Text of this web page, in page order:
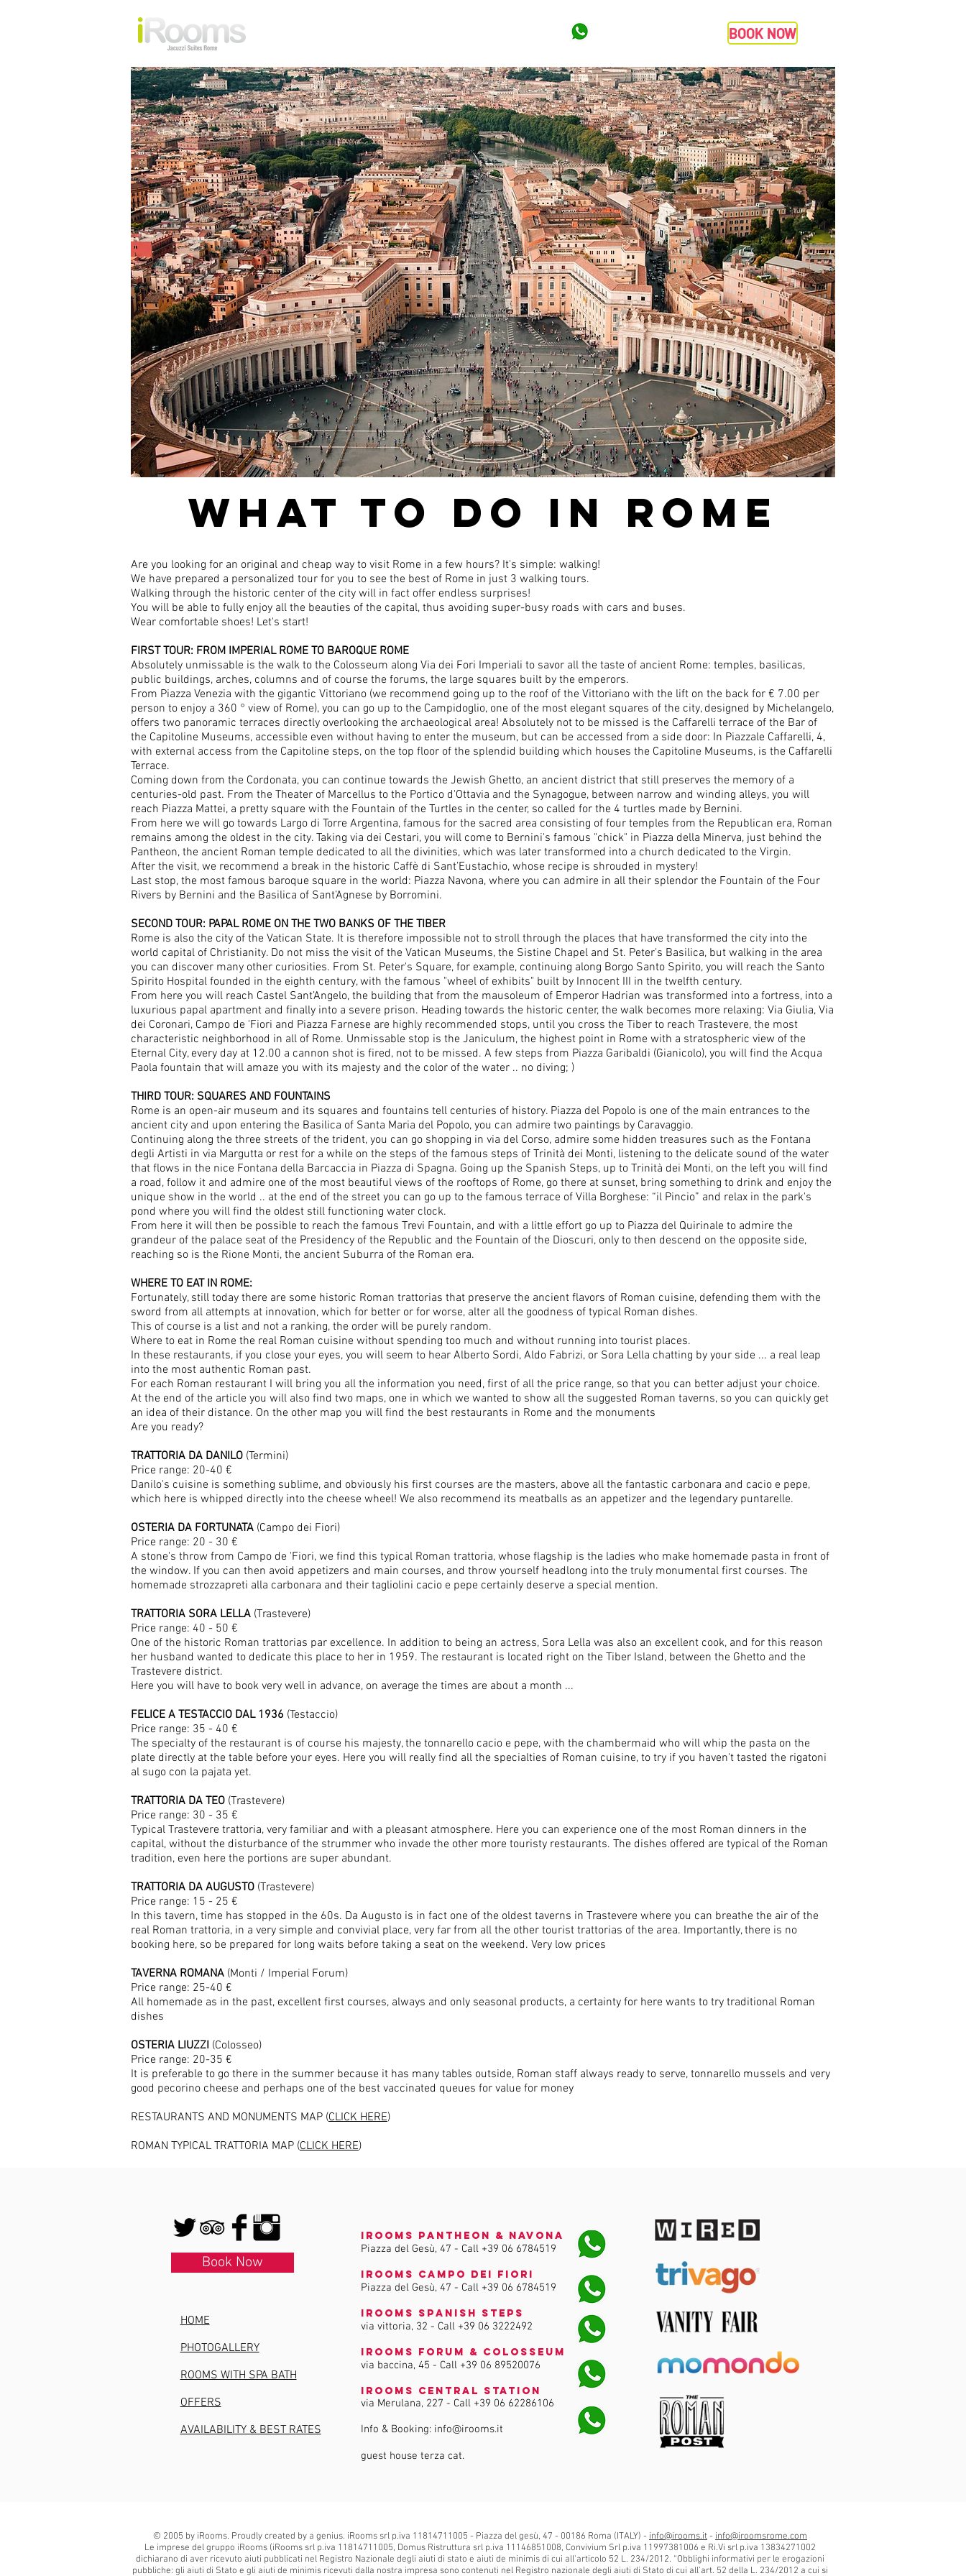
BOOK NOW
WHAT TO DO IN ROME
Are you looking for an original and cheap way to visit Rome in a few hours? It's simple: walking!
We have prepared a personalized tour for you to see the best of Rome in just 3 walking tours.
Walking through the historic center of the city will in fact offer endless surprises!
You will be able to fully enjoy all the beauties of the capital, thus avoiding super-busy roads with cars and buses.
Wear comfortable shoes! Let's start!
FIRST TOUR: FROM IMPERIAL ROME TO BAROQUE ROME
Absolutely unmissable is the walk to the Colosseum along Via dei Fori Imperiali to savor all the taste of ancient Rome: temples, basilicas,
public buildings, arches, columns and of course the forums, the large squares built by the emperors.
From Piazza Venezia with the gigantic Vittoriano (we recommend going up to the roof of the Vittoriano with the lift on the back for € 7.00 per
person to enjoy a 360 ° view of Rome), you can go up to the Campidoglio, one of the most elegant squares of the city, designed by Michelangelo,
offers two panoramic terraces directly overlooking the archaeological area! Absolutely not to be missed is the Caffarelli terrace of the Bar of
the Capitoline Museums, accessible even without having to enter the museum, but can be accessed from a side door: In Piazzale Caffarelli, 4,
with external access from the Capitoline steps, on the top floor of the splendid building which houses the Capitoline Museums, is the Caffarelli
Terrace.
Coming down from the Cordonata, you can continue towards the Jewish Ghetto, an ancient district that still preserves the memory of a
centuries-old past. From the Theater of Marcellus to the Portico d'Ottavia and the Synagogue, between narrow and winding alleys, you will
reach Piazza Mattei, a pretty square with the Fountain of the Turtles in the center, so called for the 4 turtles made by Bernini.
From here we will go towards Largo di Torre Argentina, famous for the sacred area consisting of four temples from the Republican era, Roman
remains among the oldest in the city. Taking via dei Cestari, you will come to Bernini's famous "chick" in Piazza della Minerva, just behind the
Pantheon, the ancient Roman temple dedicated to all the divinities, which was later transformed into a church dedicated to the Virgin.
After the visit, we recommend a break in the historic Caffè di Sant’Eustachio, whose recipe is shrouded in mystery!
Last stop, the most famous baroque square in the world: Piazza Navona, where you can admire in all their splendor the Fountain of the Four
Rivers by Bernini and the Basilica of Sant’Agnese by Borromini.
SECOND TOUR: PAPAL ROME ON THE TWO BANKS OF THE TIBER
Rome is also the city of the Vatican State. It is therefore impossible not to stroll through the places that have transformed the city into the
world capital of Christianity. Do not miss the visit of the Vatican Museums, the Sistine Chapel and St. Peter's Basilica, but walking in the area
you can discover many other curiosities. From St. Peter's Square, for example, continuing along Borgo Santo Spirito, you will reach the Santo
Spirito Hospital founded in the eighth century, with the famous "wheel of exhibits" built by Innocent III in the twelfth century.
From here you will reach Castel Sant’Angelo, the building that from the mausoleum of Emperor Hadrian was transformed into a fortress, into a
luxurious papal apartment and finally into a severe prison. Heading towards the historic center, the walk becomes more relaxing: Via Giulia, Via
dei Coronari, Campo de 'Fiori and Piazza Farnese are highly recommended stops, until you cross the Tiber to reach Trastevere, the most
characteristic neighborhood in all of Rome. Unmissable stop is the Janiculum, the highest point in Rome with a stratospheric view of the
Eternal City, every day at 12.00 a cannon shot is fired, not to be missed. A few steps from Piazza Garibaldi (Gianicolo), you will find the Acqua
Paola fountain that will amaze you with its majesty and the color of the water .. no diving; )
THIRD TOUR: SQUARES AND FOUNTAINS
Rome is an open-air museum and its squares and fountains tell centuries of history. Piazza del Popolo is one of the main entrances to the
ancient city and upon entering the Basilica of Santa Maria del Popolo, you can admire two paintings by Caravaggio.
Continuing along the three streets of the trident, you can go shopping in via del Corso, admire some hidden treasures such as the Fontana
degli Artisti in via Margutta or rest for a while on the steps of the famous steps of Trinità dei Monti, listening to the delicate sound of the water
that flows in the nice Fontana della Barcaccia in Piazza di Spagna. Going up the Spanish Steps, up to Trinità dei Monti, on the left you will find
a road, follow it and admire one of the most beautiful views of the rooftops of Rome, go there at sunset, bring something to drink and enjoy the
unique show in the world .. at the end of the street you can go up to the famous terrace of Villa Borghese: “il Pincio” and relax in the park's
pond where you will find the oldest still functioning water clock.
From here it will then be possible to reach the famous Trevi Fountain, and with a little effort go up to Piazza del Quirinale to admire the
grandeur of the palace seat of the Presidency of the Republic and the Fountain of the Dioscuri, only to then descend on the opposite side,
reaching so is the Rione Monti, the ancient Suburra of the Roman era.
WHERE TO EAT IN ROME:
Fortunately, still today there are some historic Roman trattorias that preserve the ancient flavors of Roman cuisine, defending them with the
sword from all attempts at innovation, which for better or for worse, alter all the goodness of typical Roman dishes.
This of course is a list and not a ranking, the order will be purely random.
Where to eat in Rome the real Roman cuisine without spending too much and without running into tourist places.
In these restaurants, if you close your eyes, you will seem to hear Alberto Sordi, Aldo Fabrizi, or Sora Lella chatting by your side ... a real leap
into the most authentic Roman past.
For each Roman restaurant I will bring you all the information you need, first of all the price range, so that you can better adjust your choice.
At the end of the article you will also find two maps, one in which we wanted to show all the suggested Roman taverns, so you can quickly get
an idea of ​​their distance. On the other map you will find the best restaurants in Rome and the monuments
Are you ready?
TRATTORIA DA DANILO (Termini)
Price range: 20-40 €
Danilo's cuisine is something sublime, and obviously his first courses are the masters, above all the fantastic carbonara and cacio e pepe,
which here is whipped directly into the cheese wheel! We also recommend its meatballs as an appetizer and the legendary puntarelle.
OSTERIA DA FORTUNATA (Campo dei Fiori)
Price range: 20 - 30 €
A stone's throw from Campo de 'Fiori, we find this typical Roman trattoria, whose flagship is the ladies who make homemade pasta in front of
the window. If you can then avoid appetizers and main courses, and throw yourself headlong into the truly monumental first courses. The
homemade strozzapreti alla carbonara and their tagliolini cacio e pepe certainly deserve a special mention.
TRATTORIA SORA LELLA (Trastevere)
Price range: 40 - 50 €
One of the historic Roman trattorias par excellence. In addition to being an actress, Sora Lella was also an excellent cook, and for this reason
her husband wanted to dedicate this place to her in 1959. The restaurant is located right on the Tiber Island, between the Ghetto and the
Trastevere district.
Here you will have to book very well in advance, on average the times are about a month ...
FELICE A TESTACCIO DAL 1936 (Testaccio)
Price range: 35 - 40 €
The specialty of the restaurant is of course his majesty, the tonnarello cacio e pepe, with the chambermaid who will whip the pasta on the
plate directly at the table before your eyes. Here you will really find all the specialties of Roman cuisine, to try if you haven't tasted the rigatoni
al sugo con la pajata yet.
TRATTORIA DA TEO (Trastevere)
Price range: 30 - 35 €
Typical Trastevere trattoria, very familiar and with a pleasant atmosphere. Here you can experience one of the most Roman dinners in the
capital, without the disturbance of the strummer who invade the other more touristy restaurants. The dishes offered are typical of the Roman
tradition, even here the portions are super abundant.
TRATTORIA DA AUGUSTO (Trastevere)
Price range: 15 - 25 €
In this tavern, time has stopped in the 60s. Da Augusto is in fact one of the oldest taverns in Trastevere where you can breathe the air of the
real Roman trattoria, in a very simple and convivial place, very far from all the other tourist trattorias of the area. Importantly, there is no
booking here, so be prepared for long waits before taking a seat on the weekend. Very low prices
TAVERNA ROMANA (Monti / Imperial Forum)
Price range: 25-40 €
All homemade as in the past, excellent first courses, always and only seasonal products, a certainty for here wants to try traditional Roman
dishes
OSTERIA LIUZZI (Colosseo)
Price range: 20-35 €
It is preferable to go there in the summer because it has many tables outside, Roman staff always ready to serve, tonnarello mussels and very
good pecorino cheese and perhaps one of the best vaccinated queues for value for money
RESTAURANTS AND MONUMENTS MAP (CLICK HERE)
ROMAN TYPICAL TRATTORIA MAP (CLICK HERE)
HOME
PHOTOGALLERY
ROOMS WITH SPA BATH
OFFERS
AVAILABILITY & BEST RATES
Book Now
iRooms Pantheon & Navona
Piazza del Gesù, 47 - Call +39 06 6784519
iRooms Campo dei Fiori
Piazza del Gesù, 47 - Call +39 06 6784519
iRooms Spanish Steps
via vittoria, 32 - Call +39 06 3222492
iRooms Forum & Colosseum
via baccina, 45 - Call +39 06 89520076
iRooms Central Station
via Merulana, 227 - Call +39 06 62286106
Info & Booking: info@irooms.it
guest house terza cat.
© 2005 by iRooms. Proudly created by a genius. iRooms srl p.iva 11814711005 - Piazza del gesù, 47 - 00186 Roma (ITALY) - info@irooms.it- info@iroomsrome.com
Le imprese del gruppo iRooms (iRooms srl p.iva 11814711005, Domus Ristruttura srl p.iva 11146851008, Convivium Srl p.iva 11997381006 e Ri.Vi srl p.iva 13834271002
dichiarano di aver ricevuto aiuti pubblicati nel Registro Nazionale degli aiuti di stato e aiuti de minimis di cui all'articolo 52 L. 234/2012. “Obblighi informativi per le erogazioni
pubbliche: gli aiuti di Stato e gli aiuti de minimis ricevuti dalla nostra impresa sono contenuti nel Registro nazionale degli aiuti di Stato di cui all’art. 52 della L. 234/2012 a cui si